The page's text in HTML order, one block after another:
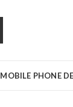
MOBILE PHONE